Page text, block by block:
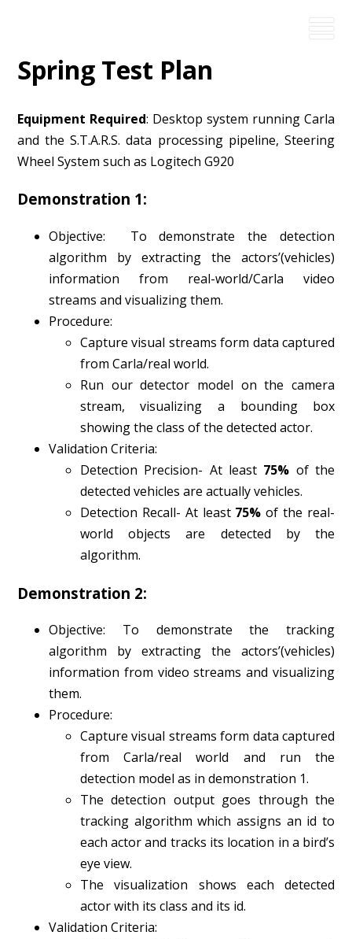
Spring Test Plan
Equipment Required: Desktop system running Carla
and the S.T.A.R.S. data processing pipeline, Steering
Wheel System such as Logitech G920
Demonstration 1:
Objective: To demonstrate the detection
algorithm by extracting the actors’(vehicles)
information from real-world/Carla video
streams and visualizing them.
Procedure:
Capture visual streams form data captured
from Carla/real world.
Run our detector model on the camera
stream, visualizing a bounding box
showing the class of the detected actor.
Validation Criteria:
Detection Precision- At least 75% of the
detected vehicles are actually vehicles.
Detection Recall- At least 75% of the real-
world objects are detected by the
algorithm.
Demonstration 2:
Objective: To demonstrate the tracking
algorithm by extracting the actors’(vehicles)
information from video streams and visualizing
them.
Procedure:
Capture visual streams form data captured
from Carla/real world and run the
detection model as in demonstration 1.
The detection output goes through the
tracking algorithm which assigns an id to
each actor and tracks its location in a bird’s
eye view.
The visualization shows each detected
actor with its class and its id.
Validation Criteria: